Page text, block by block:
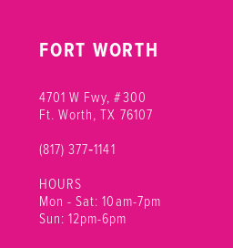
FORT WORTH
4701 W Fwy, #300
Ft. Worth, TX 76107
(817) 377‑1141
HOURS
Mon - Sat: 10am-7pm
Sun: 12pm-6pm